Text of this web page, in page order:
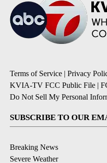
Terms of Service | Privacy
KVIA-TV FCC Public File |
Do Not Sell My Personal
SUBSCRIBE TO OUR
Breaking News
Severe Weather